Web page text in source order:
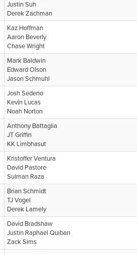
Justin Suh
Derek Zachman
Kaz Hoffman
Aaron Beverly
Chase Wright
Mark Baldwin
Edward Olson
Jason Schmuhl
Josh Sedeno
Kevin Lucas
Noah Norton
Anthony Battaglia
JT Griffin
KK Limbhasut
Kristoffer Ventura
David Pastore
Sulman Raza
Brian Schmidt
TJ Vogel
Derek Lamely
David Bradshaw
Justin Raphael Quiban
Zack Sims